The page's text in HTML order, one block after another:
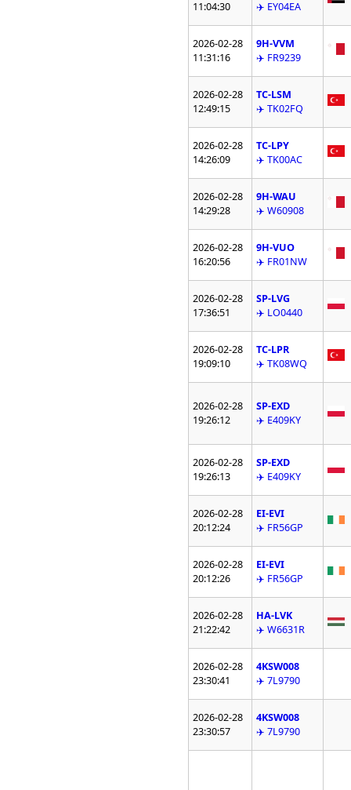
11:04:30
✈️ EY04EA
2026-02-28
11:31:16
9H-VVM
✈️ FR9239
2026-02-28
12:49:15
TC-LSM
✈️ TK02FQ
2026-02-28
14:26:09
TC-LPY
✈️ TK00AC
2026-02-28
14:29:28
9H-WAU
✈️ W60908
2026-02-28
16:20:56
9H-VUO
✈️ FR01NW
2026-02-28
17:36:51
SP-LVG
✈️ LO0440
2026-02-28
19:09:10
TC-LPR
✈️ TK08WQ
2026-02-28
19:26:12
SP-EXD
✈️ E409KY
2026-02-28
19:26:13
SP-EXD
✈️ E409KY
2026-02-28
20:12:24
EI-EVI
✈️ FR56GP
2026-02-28
20:12:26
EI-EVI
✈️ FR56GP
2026-02-28
21:22:42
HA-LVK
✈️ W6631R
2026-02-28
23:30:41
4KSW008
✈️ 7L9790
2026-02-28
23:30:57
4KSW008
✈️ 7L9790